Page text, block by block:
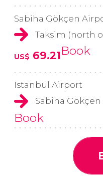
Sabiha Gökçen
Taksim (north
US$ 69.21Book
Istanbul Airport
Sabiha
Book